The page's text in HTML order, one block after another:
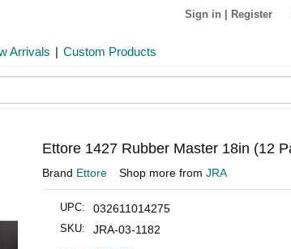
Sign in Register
Arrivals | Custom Products
Ettore 1427 Rubber Master 18in (12
Brand Ettore Shop more from JRA
UPC: 032611014275
SKU: JRA-03-1182